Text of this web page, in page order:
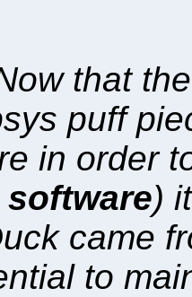
that
puff
in order
)
came
to